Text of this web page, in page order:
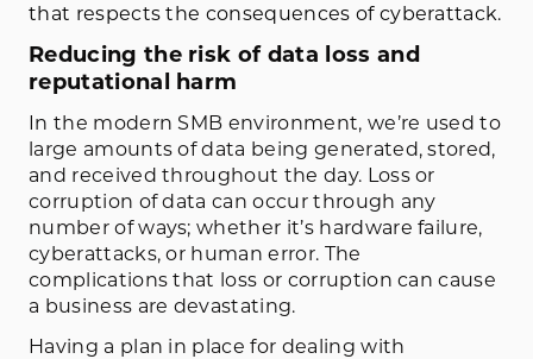
that respects the consequences of cyberattack.
Reducing the risk of data loss and
reputational harm
In the modern SMB environment, we’re used to
large amounts of data being generated, stored,
and received throughout the day. Loss or
corruption of data can occur through any
number of ways; whether it’s hardware failure,
cyberattacks, or human error. The
complications that loss or corruption can cause
a business are devastating.
Having a plan in place for dealing with